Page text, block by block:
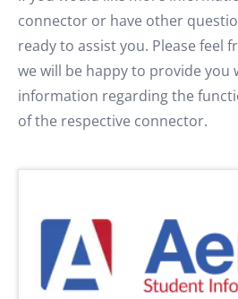
connector or have other
ready to assist you. Please feel
we will be happy to provide you
information regarding the
of the respective connector.